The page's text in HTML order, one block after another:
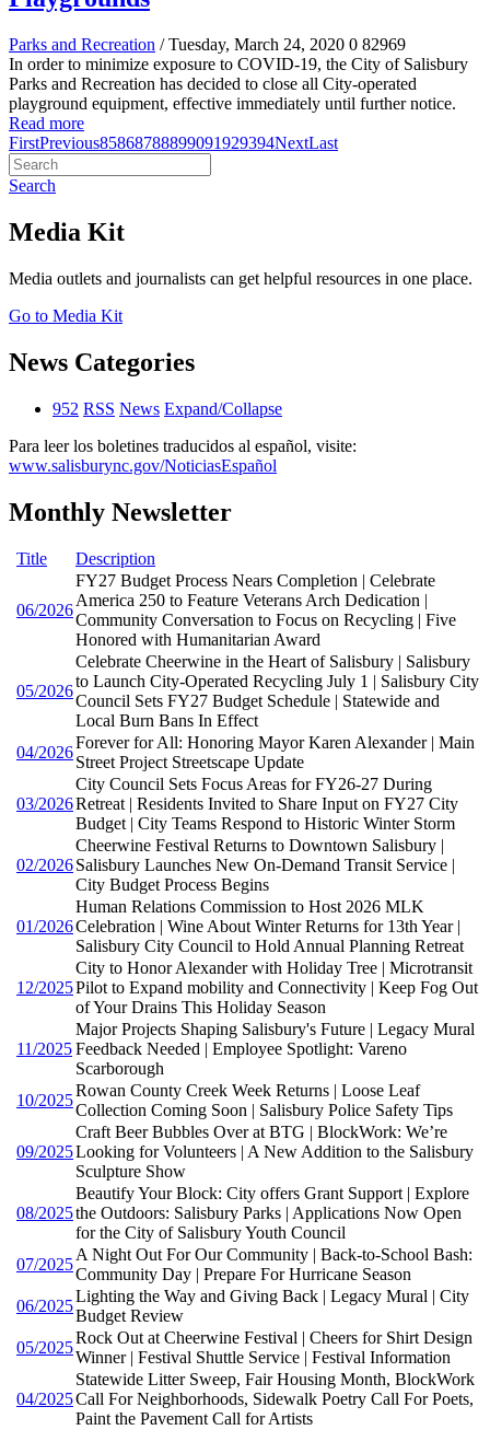
Parks and Recreation / Tuesday, March 24, 2020 0 82969
In order to minimize exposure to COVID-19, the City of Salisbury
Parks and Recreation has decided to close all City-operated
playground equipment, effective immediately until further notice.
Read more
FirstPrevious85868788899091929394NextLast
Search
Media Kit
Media outlets and journalists can get helpful resources in one place.
Go to Media Kit
News Categories
952 RSS News Expand/Collapse
Para leer los boletines traducidos al español, visite:
www.salisburync.gov/NoticiasEspañol
Monthly Newsletter
Title Description
06/2026
FY27 Budget Process Nears Completion | Celebrate
America 250 to Feature Veterans Arch Dedication |
Community Conversation to Focus on Recycling | Five
Honored with Humanitarian Award
05/2026
Celebrate Cheerwine in the Heart of Salisbury | Salisbury
to Launch City-Operated Recycling July 1 | Salisbury City
Council Sets FY27 Budget Schedule | Statewide and
Local Burn Bans In Effect
04/2026
Forever for All: Honoring Mayor Karen Alexander | Main
Street Project Streetscape Update
03/2026
City Council Sets Focus Areas for FY26-27 During
Retreat | Residents Invited to Share Input on FY27 City
Budget | City Teams Respond to Historic Winter Storm
02/2026
Cheerwine Festival Returns to Downtown Salisbury |
Salisbury Launches New On-Demand Transit Service |
City Budget Process Begins
01/2026
Human Relations Commission to Host 2026 MLK
Celebration | Wine About Winter Returns for 13th Year |
Salisbury City Council to Hold Annual Planning Retreat
12/2025
City to Honor Alexander with Holiday Tree | Microtransit
Pilot to Expand mobility and Connectivity | Keep Fog Out
of Your Drains This Holiday Season
11/2025
Major Projects Shaping Salisbury's Future | Legacy Mural
Feedback Needed | Employee Spotlight: Vareno
Scarborough
10/2025
Rowan County Creek Week Returns | Loose Leaf
Collection Coming Soon | Salisbury Police Safety Tips
09/2025
Craft Beer Bubbles Over at BTG | BlockWork: We’re
Looking for Volunteers | A New Addition to the Salisbury
Sculpture Show
08/2025
Beautify Your Block: City offers Grant Support | Explore
the Outdoors: Salisbury Parks | Applications Now Open
for the City of Salisbury Youth Council
07/2025
A Night Out For Our Community | Back-to-School Bash:
Community Day | Prepare For Hurricane Season
06/2025
Lighting the Way and Giving Back | Legacy Mural | City
Budget Review
05/2025
Rock Out at Cheerwine Festival | Cheers for Shirt Design
Winner | Festival Shuttle Service | Festival Information
04/2025
Statewide Litter Sweep, Fair Housing Month, BlockWork
Call For Neighborhoods, Sidewalk Poetry Call For Poets,
Paint the Pavement Call for Artists